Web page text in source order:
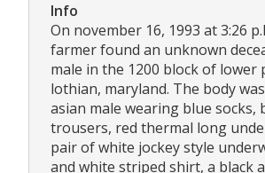
Info
On november 16, 1993 at 3:26
farmer found an unknown
male in the 1200 block of lower
lothian, maryland. The body
asian male wearing blue socks,
trousers, red thermal long
pair of white jockey style
and white striped shirt, a black